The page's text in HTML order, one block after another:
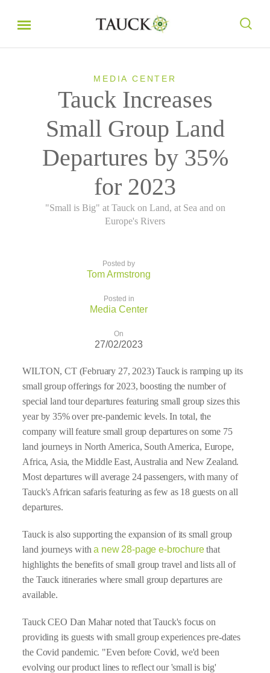
MEDIA CENTER
Tauck Increases
Small Group Land
Departures by 35%
for 2023
"Small is Big" at Tauck on Land, at Sea and on
Europe's Rivers
Posted by
Tom Armstrong
Posted in
Media Center
On
27/02/2023
WILTON, CT (February 27, 2023) Tauck is ramping up its
small group offerings for 2023, boosting the number of
special land tour departures featuring small group sizes this
year by 35% over pre-pandemic levels. In total, the
company will feature small group departures on some 75
land journeys in North America, South America, Europe,
Africa, Asia, the Middle East, Australia and New Zealand.
Most departures will average 24 passengers, with many of
Tauck's African safaris featuring as few as 18 guests on all
departures.
Tauck is also supporting the expansion of its small group
land journeys witha new 28-page e-brochurethat
highlights the benefits of small group travel and lists all of
the Tauck itineraries where small group departures are
available.
Tauck CEO Dan Mahar noted that Tauck's focus on
providing its guests with small group experiences pre-dates
the Covid pandemic. "Even before Covid, we'd been
evolving our product lines to reflect our 'small is big'